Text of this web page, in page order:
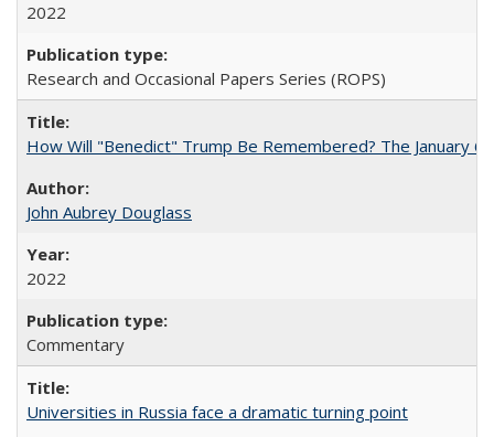
2022
Research and Occasional Papers Series (ROPS)
How Will "Benedict" Trump Be Remembered? The January
John Aubrey Douglass
2022
Commentary
Universities in Russia face a dramatic turning point